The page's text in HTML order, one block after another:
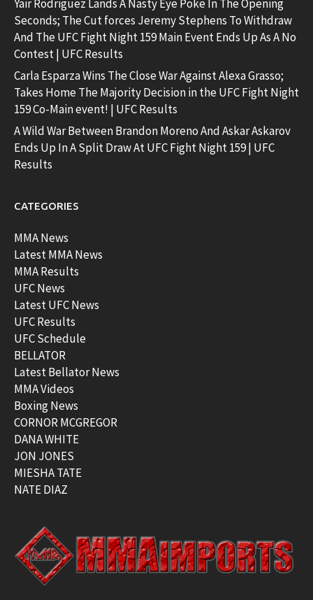
Yair Rodriguez Lands A Nasty Eye Poke In The Opening
Seconds; The Cut forces Jeremy Stephens To Withdraw
And The UFC Fight Night 159 Main Event Ends Up As A No
Contest | UFC Results
Carla Esparza Wins The Close War Against Alexa Grasso;
Takes Home The Majority Decision in the UFC Fight Night
159 Co-Main event! | UFC Results
A Wild War Between Brandon Moreno And Askar Askarov
Ends Up In A Split Draw At UFC Fight Night 159 | UFC
Results
CATEGORIES
MMA News
Latest MMA News
MMA Results
UFC News
Latest UFC News
UFC Results
UFC Schedule
BELLATOR
Latest Bellator News
MMA Videos
Boxing News
CORNOR MCGREGOR
DANA WHITE
JON JONES
MIESHA TATE
NATE DIAZ